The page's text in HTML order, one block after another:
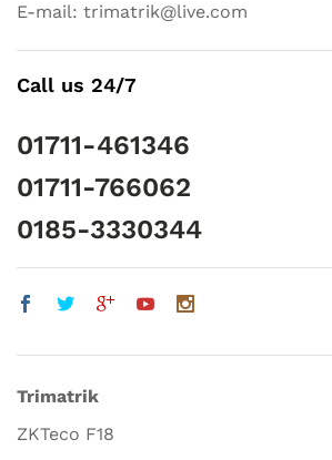
E-mail: trimatrik@live.com
Call us 24/7
01711-461346
01711-766062
0185-3330344
Trimatrik
ZKTeco F18